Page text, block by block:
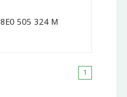
8E0 505 324 M
1